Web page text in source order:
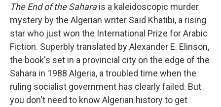
The End of the Saharais a kaleidoscopic murder
mystery by the Algerian writer Saïd Khatibi, a rising
star who just won the International Prize for Arabic
Fiction. Superbly translated by Alexander E. Elinson,
the book's set in a provincial city on the edge of the
Sahara in 1988 Algeria, a troubled time when the
ruling socialist government has clearly failed. But
you don't need to know Algerian history to get